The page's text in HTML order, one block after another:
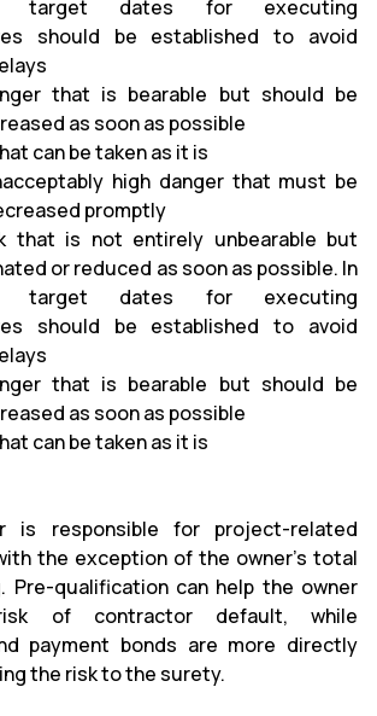
target dates for executing
should be established to avoid
that is bearable but should be
as soon as possible
can be taken as it is
high danger that must be
promptly
that is not entirely unbearable but
or reduced as soon as possible. In
target dates for executing
should be established to avoid
that is bearable but should be
as soon as possible
can be taken as it is
is responsible for project-related
the exception of the owner's total
Pre-qualification can help the owner
of contractor default, while
payment bonds are more directly
the risk to the surety.